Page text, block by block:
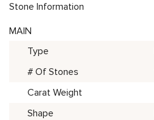
Stone Information
MAIN
Type
# Of Stones
Carat Weight
Shape